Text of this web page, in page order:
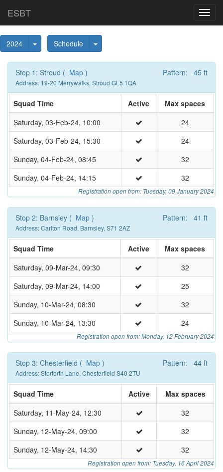
ESBT
2024 Toggle Dropdown
Schedule Toggle Dropdown
Stop 1: Stroud ( Map ) Pattern: 45 ft
Address: 19-20 Merrywalks, Stroud GL5 1QA
Squad Time Active
Max spaces
Saturday, 03-Feb-24, 10:00
24
Saturday, 03-Feb-24, 15:30
24
Sunday, 04-Feb-24, 08:45
32
Sunday, 04-Feb-24, 14:15
32
Registration open from: Tuesday, 09 January 2024
Stop 2: Barnsley ( Map ) Pattern: 41 ft
Address: Carlton Road, Barnsley, S71 2AZ
Squad Time Active
Max spaces
Saturday, 09-Mar-24, 09:30
32
Saturday, 09-Mar-24, 14:00
25
Sunday, 10-Mar-24, 08:30
32
Sunday, 10-Mar-24, 13:30
24
Registration open from: Monday, 12 February 2024
Stop 3: Chesterfield ( Map ) Pattern: 44 ft
Address: Storforth Lane, Chesterfield S40 2TU
Squad Time Active
Max spaces
Saturday, 11-May-24, 12:30
32
Sunday, 12-May-24, 09:00
32
Sunday, 12-May-24, 14:30
32
Registration open from: Tuesday, 16 April 2024